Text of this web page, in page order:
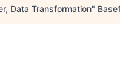
Data Transformation"